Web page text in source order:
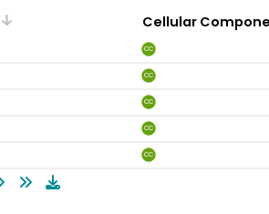
Cellular
CC
CC
CC
CC
CC